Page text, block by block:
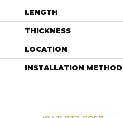
LENGTH
THICKNESS
LOCATION
INSTALLATION METHOD